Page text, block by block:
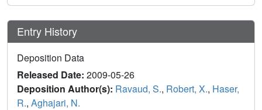
Entry History
Deposition Data
Released Date: 2009-05-26
Deposition Author(s): Ravaud, S., Robert, X., Haser,
R., Aghajari, N.